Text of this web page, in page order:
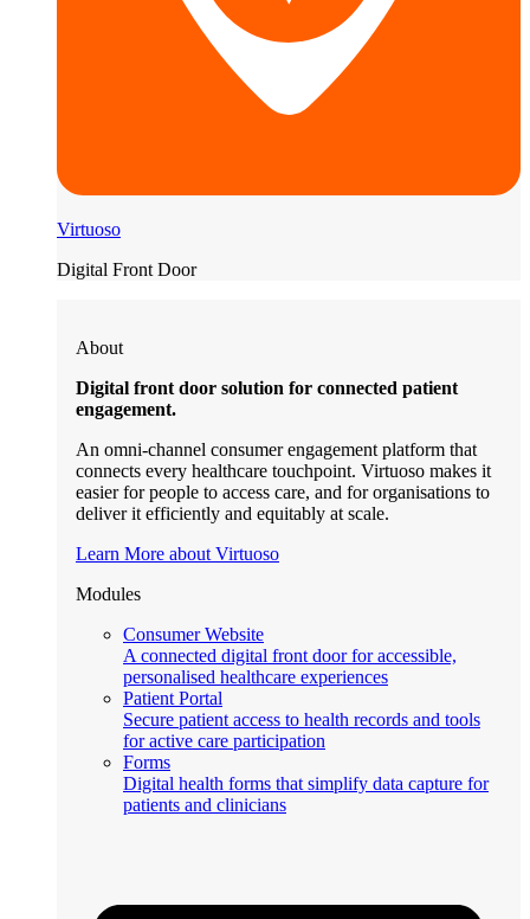
Virtuoso
Digital Front Door
About
Digital front door solution for connected patient
engagement.
An omni-channel consumer engagement platform that
connects every healthcare touchpoint. Virtuoso makes it
easier for people to access care, and for organisations to
deliver it efficiently and equitably at scale.
Learn More about Virtuoso
Modules
Consumer Website
A connected digital front door for accessible,
personalised healthcare experiences
Patient Portal
Secure patient access to health records and tools
for active care participation
Forms
Digital health forms that simplify data capture for
patients and clinicians